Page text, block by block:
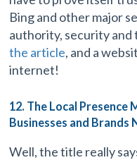
Bing and other major
authority, security
the article, and a
internet!
12. The Local Presence
Businesses and Brands
Well, the title really